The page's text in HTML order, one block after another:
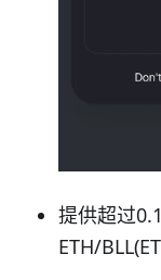
提供超过
ETH/